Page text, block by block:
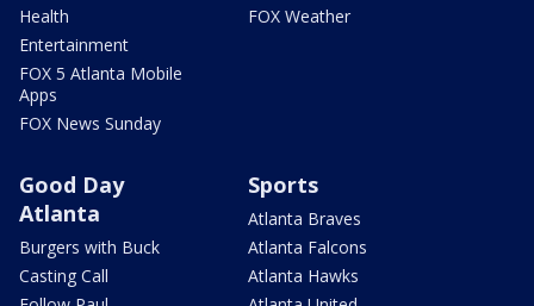
Health
Entertainment
FOX 5 Atlanta Mobile
Apps
FOX News Sunday
FOX Weather
Good Day
Atlanta
Burgers with Buck
Casting Call
Sports
Atlanta Braves
Atlanta Falcons
Atlanta Hawks